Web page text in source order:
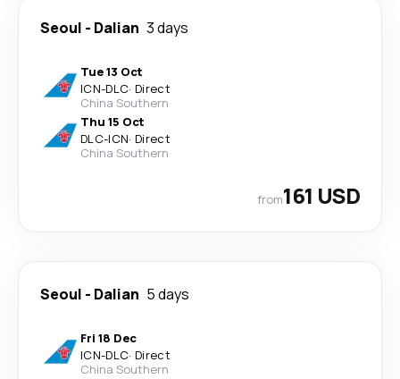
Seoul - Dalian 3 days
Tue 13 Oct
ICN-DLC· Direct
China Southern
Thu 15 Oct
DLC-ICN· Direct
China Southern
from161 USD
Seoul - Dalian 5 days
Fri 18 Dec
ICN-DLC· Direct
China Southern